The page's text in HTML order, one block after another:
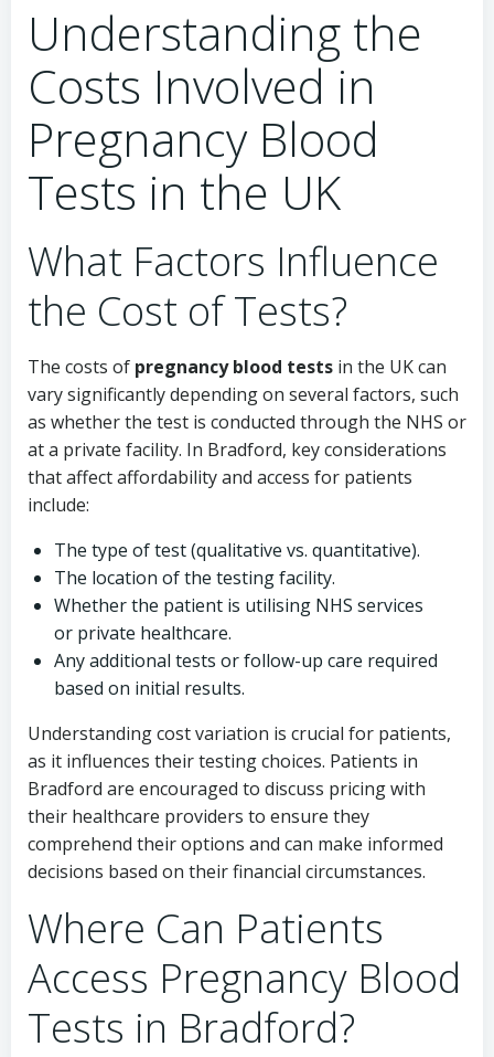
Understanding the
Costs Involved in
Pregnancy Blood
Tests in the UK
What Factors Influence
the Cost of Tests?
The costs of pregnancy blood tests in the UK can
vary significantly depending on several factors, such
as whether the test is conducted through the NHS or
at a private facility. In Bradford, key considerations
that affect affordability and access for patients
include:
The type of test (qualitative vs. quantitative).
The location of the testing facility.
Whether the patient is utilising NHS services
or private healthcare.
Any additional tests or follow-up care required
based on initial results.
Understanding cost variation is crucial for patients,
as it influences their testing choices. Patients in
Bradford are encouraged to discuss pricing with
their healthcare providers to ensure they
comprehend their options and can make informed
decisions based on their financial circumstances.
Where Can Patients
Access Pregnancy Blood
Tests in Bradford?